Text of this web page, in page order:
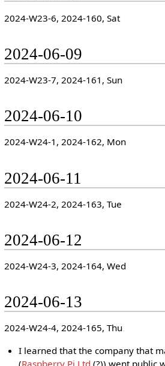
2024-W23-6, 2024-160, Sat
2024-06-09
2024-W23-7, 2024-161, Sun
2024-06-10
2024-W24-1, 2024-162, Mon
2024-06-11
2024-W24-2, 2024-163, Tue
2024-06-12
2024-W24-3, 2024-164, Wed
2024-06-13
2024-W24-4, 2024-165, Thu
I learned that the company that
(Raspberry Pi Ltd (?)) went public